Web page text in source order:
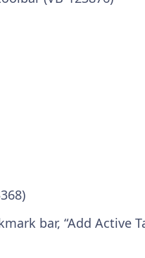
bar, “Add Active